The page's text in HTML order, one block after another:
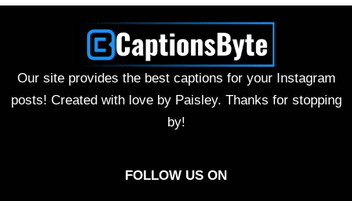
Our site provides the best captions for your Instagram
posts! Created with love by Paisley. Thanks for stopping
by!
FOLLOW US ON